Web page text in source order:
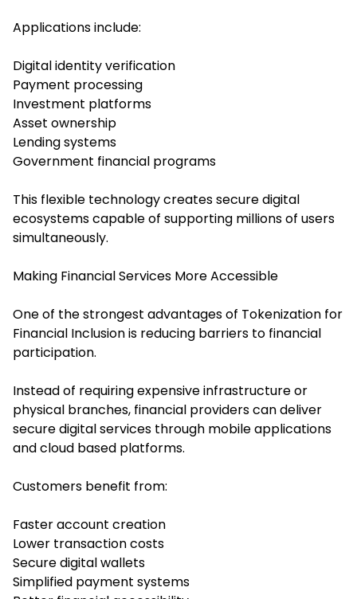
Applications include:
Digital identity verification
Payment processing
Investment platforms
Asset ownership
Lending systems
Government financial programs
This flexible technology creates secure digital
ecosystems capable of supporting millions of users
simultaneously.
Making Financial Services More Accessible
One of the strongest advantages of Tokenization for
Financial Inclusion is reducing barriers to financial
participation.
Instead of requiring expensive infrastructure or
physical branches, financial providers can deliver
secure digital services through mobile applications
and cloud based platforms.
Customers benefit from:
Faster account creation
Lower transaction costs
Secure digital wallets
Simplified payment systems